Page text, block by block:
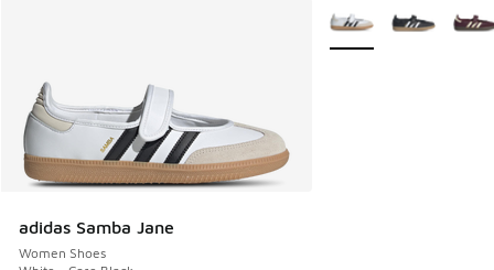
adidas Samba Jane
Women Shoes
More Colors Available